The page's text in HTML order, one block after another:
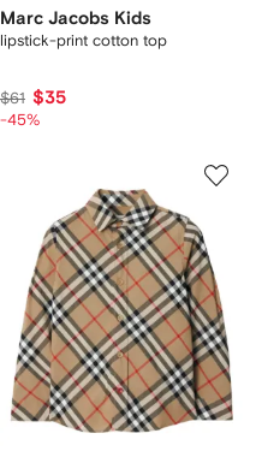
Marc Jacobs Kids
lipstick-print cotton top
$61 $35
-45%